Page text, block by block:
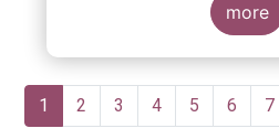
distinguishing between
which fund managers are
and the
more
Pagination
Current
page
1 Page
2 Page
3 Page
4 Page
5 Page
6 7